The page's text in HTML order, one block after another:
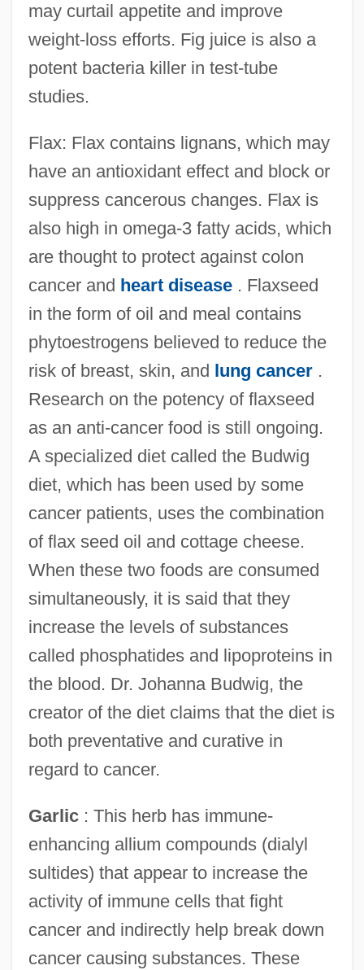
may curtail appetite and improve
weight-loss efforts. Fig juice is also a
potent bacteria killer in test-tube
studies.
Flax: Flax contains lignans, which may
have an antioxidant effect and block or
suppress cancerous changes. Flax is
also high in omega-3 fatty acids, which
are thought to protect against colon
cancer and heart disease. Flaxseed
in the form of oil and meal contains
phytoestrogens believed to reduce the
risk of breast, skin, and
lung cancer.
Research on the potency of flaxseed
as an anti-cancer food is still ongoing.
A specialized diet called the Budwig
diet, which has been used by some
cancer patients, uses the combination
of flax seed oil and cottage cheese.
When these two foods are consumed
simultaneously, it is said that they
increase the levels of substances
called phosphatides and lipoproteins in
the blood. Dr. Johanna Budwig, the
creator of the diet claims that the diet is
both preventative and curative in
regard to cancer.
Garlic: This herb has immune-
enhancing allium compounds (dialyl
sultides) that appear to increase the
activity of immune cells that fight
cancer and indirectly help break down
cancer causing substances. These